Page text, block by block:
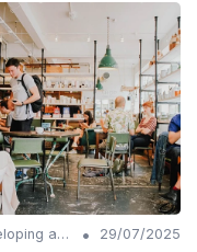
Developing a Change Plan •
29/07/2025